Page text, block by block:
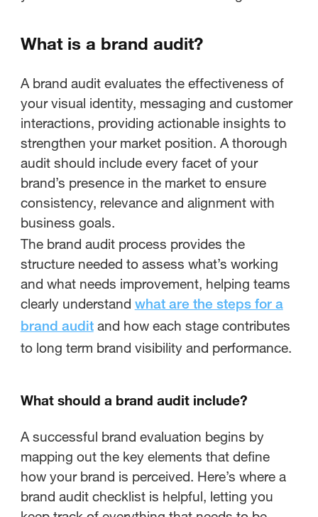
What is a brand audit?
A brand audit evaluates the effectiveness of
your visual identity, messaging and customer
interactions, providing actionable insights to
strengthen your market position. A thorough
audit should include every facet of your
brand’s presence in the market to ensure
consistency, relevance and alignment with
business goals.
The brand audit process provides the
structure needed to assess what’s working
and what needs improvement, helping teams
clearly understand what are the steps for a
brand auditand how each stage contributes
to long term brand visibility and performance.
What should a brand audit include?
A successful brand evaluation begins by
mapping out the key elements that define
how your brand is perceived. Here’s where a
brand audit checklist is helpful, letting you